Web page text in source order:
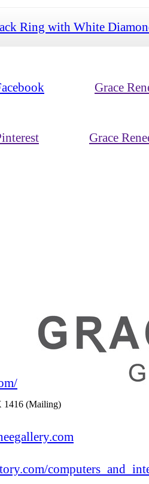
Ring with White
Grace
Grace
1416 (Mailing)